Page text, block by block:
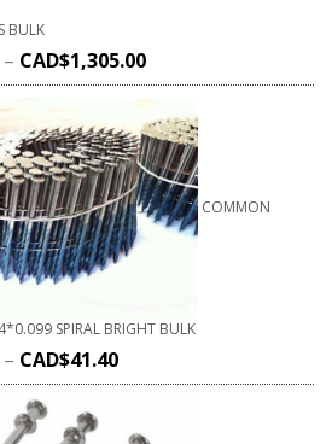
BULK
– CAD$1,305.00
COMMON
SPIRAL BRIGHT BULK
– CAD$41.40